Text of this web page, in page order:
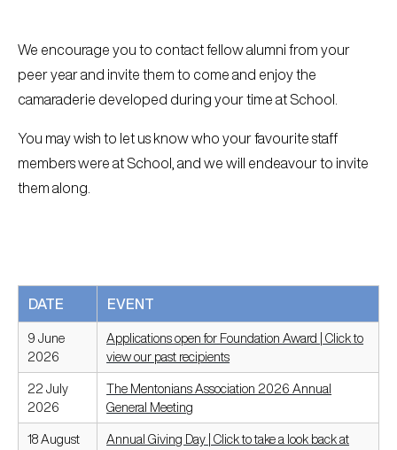
We encourage you to contact fellow alumni from your
peer year and invite them to come and enjoy the
camaraderie developed during your time at School.
You may wish to let us know who your favourite staff
members were at School, and we will endeavour to invite
them along.
DATE EVENT
9 June
2026
Applications open for Foundation Award | Click to
view our past recipients
22 July
2026
The Mentonians Association 2026 Annual
General Meeting
18 August
Annual Giving Day | Click to take a look back at